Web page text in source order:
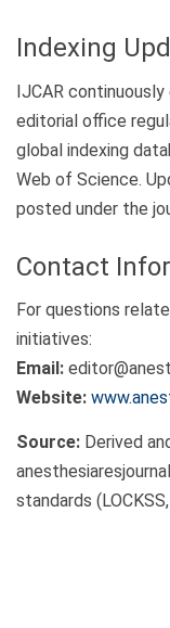
Indexing
IJCAR
editorial office
global indexing
Web of Science.
posted under the
Contact
For questions
initiatives:
Email:
Website:
Source: Derived
standards